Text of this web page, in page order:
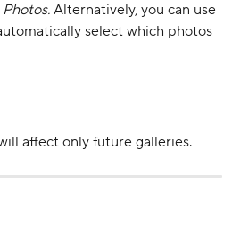
Alternatively, you can use
select which photos
affect only future galleries.